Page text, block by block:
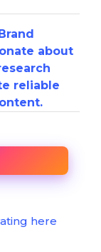
about
reliable
here